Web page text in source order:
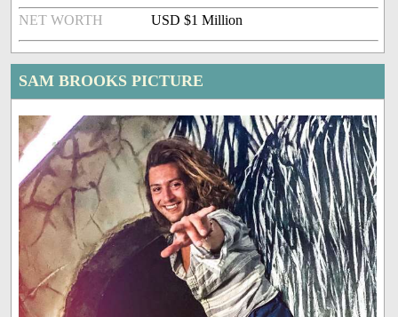
NET WORTH USD $1 Million
SAM BROOKS PICTURE